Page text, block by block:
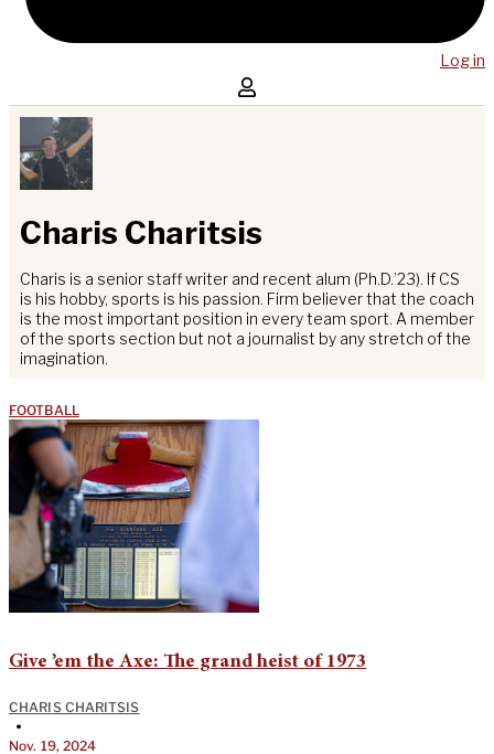
Log in
Charis Charitsis
Charis is a senior staff writer and recent alum (Ph.D.’23). If CS
is his hobby, sports is his passion. Firm believer that the coach
is the most important position in every team sport. A member
of the sports section but not a journalist by any stretch of the
imagination.
FOOTBALL
Give ’em the Axe: The grand heist of 1973
CHARIS CHARITSIS
•
Nov. 19, 2024